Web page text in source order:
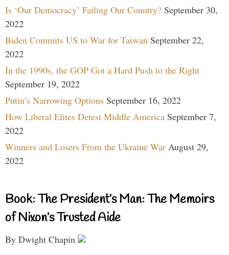
Is ‘Our Democracy’ Failing Our Country? September 30,
2022
Biden Commits US to War for Taiwan September 22,
2022
In the 1990s, the GOP Got a Hard Push to the Right
September 19, 2022
Putin’s Narrowing Options September 16, 2022
How Liberal Elites Detest Middle America September 7,
2022
Winners and Losers From the Ukraine War August 29,
2022
Book: The President’s Man: The Memoirs
of Nixon’s Trusted Aide
By Dwight Chapin